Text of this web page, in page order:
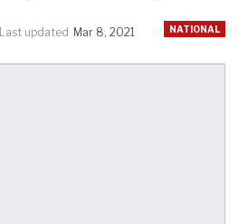
NATIONAL
Last updated Mar 8, 2021